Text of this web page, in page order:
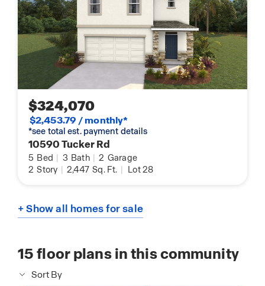
$324,070
$2,453.79 / monthly*
*see total est. payment details
10590 Tucker Rd
5 Bed | 3 Bath | 2 Garage
2 Story | 2,447 Sq. Ft. | Lot 28
+ Show all homes for sale
15floor plans in this community
Sort By